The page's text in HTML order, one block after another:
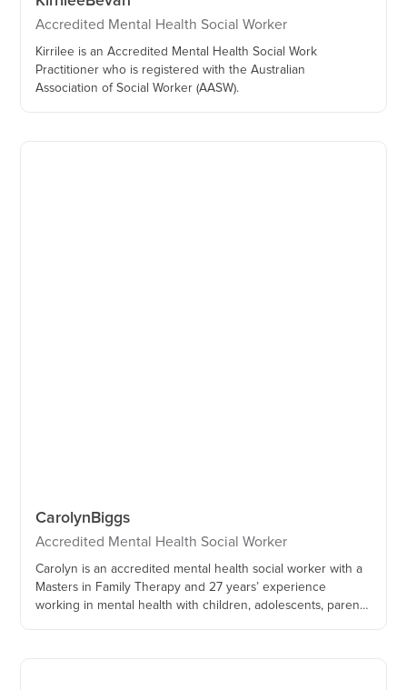
Accredited Mental Health Social Worker
Kirrilee is an Accredited Mental Health Social Work
Practitioner who is registered with the Australian
Association of Social Worker (AASW).
Carolyn Biggs
Accredited Mental Health Social Worker
Carolyn is an accredited mental health social worker with a
Masters in Family Therapy and 27 years’ experience
working in mental health with children, adolescents, parents